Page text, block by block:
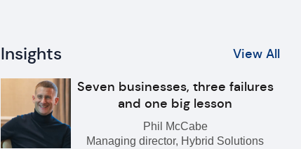
Insights View All
Seven businesses, three failures
and one big lesson
Phil McCabe
Managing director, Hybrid Solutions